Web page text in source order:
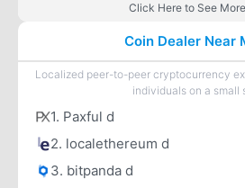
Click Here to See
Coin Dealer Near
Localized peer-to-peer cryptocurrency
individuals on a small
1. Paxful d
2. localethereum d
3. bitpanda d